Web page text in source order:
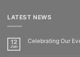
LATEST NEWS
12
Jun
Celebrating Our